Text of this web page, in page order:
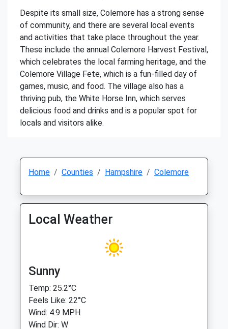
Despite its small size, Colemore has a strong sense
of community, and there are several local events
and activities that take place throughout the year.
These include the annual Colemore Harvest Festival,
which celebrates the local farming heritage, and the
Colemore Village Fete, which is a fun-filled day of
games, music, and food. The village also has a
thriving pub, the White Horse Inn, which serves
delicious food and drinks and is a popular spot for
locals and visitors alike.
Home Counties Hampshire Colemore
Local Weather
Sunny
Temp: 25.2°C
Feels Like: 22°C
Wind: 4.9 MPH
Wind Dir: W